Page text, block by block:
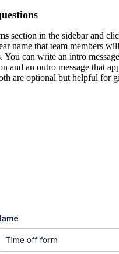
section in the sidebar and
name that team members
You can write an intro
and an outro message that
are optional but helpful for